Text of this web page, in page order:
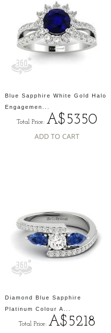
Blue Sapphire White Gold Halo
Engagemen...
Total Price: A$5350
ADD TO CART
Diamond Blue Sapphire
Platinum Colour A...
Total Price: A$5218